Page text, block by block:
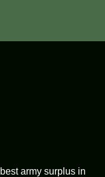
army surplus in